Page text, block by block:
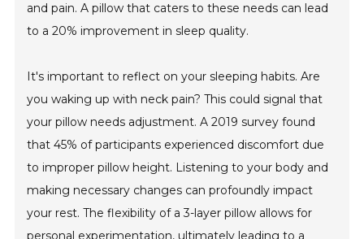
and pain. A pillow that caters to these needs can lead
to a 20% improvement in sleep quality.
It's important to reflect on your sleeping habits. Are
you waking up with neck pain? This could signal that
your pillow needs adjustment. A 2019 survey found
that 45% of participants experienced discomfort due
to improper pillow height. Listening to your body and
making necessary changes can profoundly impact
your rest. The flexibility of a 3-layer pillow allows for
personal experimentation, ultimately leading to a